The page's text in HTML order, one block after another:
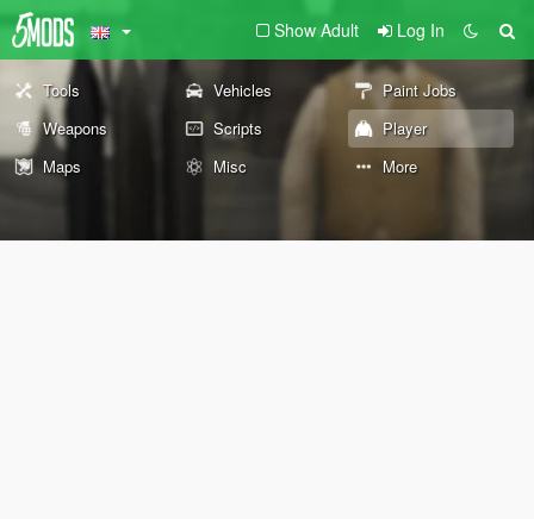
Show Adult Log In
Tools Vehicles
Paint Jobs
Weapons
Scripts
Player
Maps
Misc More